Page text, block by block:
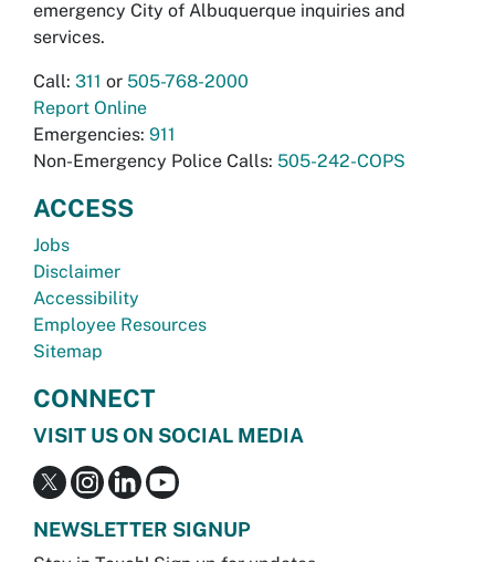
emergency City of Albuquerque inquiries and
services.
Call: 311 or 505-768-2000
Report Online
Emergencies: 911
Non-Emergency Police Calls: 505-242-COPS
ACCESS
Jobs
Disclaimer
Accessibility
Employee Resources
Sitemap
CONNECT
VISIT US ON SOCIAL MEDIA
NEWSLETTER SIGNUP